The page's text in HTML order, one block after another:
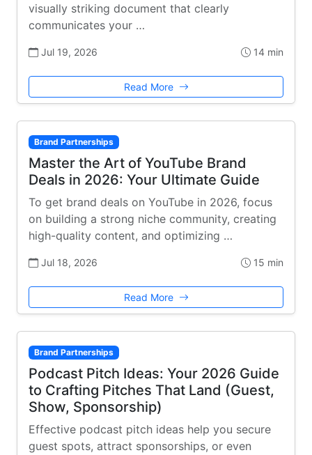
visually striking document that clearly
communicates your …
Jul 19, 2026 14 min
Read More
Brand Partnerships
Master the Art of YouTube Brand
Deals in 2026: Your Ultimate Guide
To get brand deals on YouTube in 2026, focus
on building a strong niche community, creating
high-quality content, and optimizing …
Jul 18, 2026 15 min
Read More
Brand Partnerships
Podcast Pitch Ideas: Your 2026 Guide
to Crafting Pitches That Land (Guest,
Show, Sponsorship)
Effective podcast pitch ideas help you secure
guest spots, attract sponsorships, or even